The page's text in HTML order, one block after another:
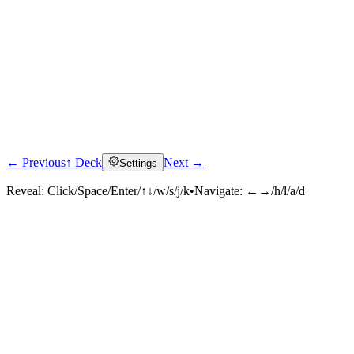
← Previous↑ Deck Settings Next →
Reveal: Click/Space/Enter/↑↓/w/s/j/k•Navigate: ←→/h/l/a/d